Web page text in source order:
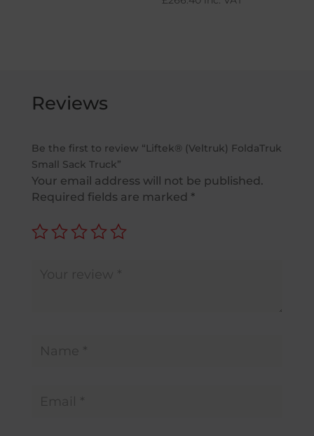
Reviews
Be the first to review “Liftek® (Veltruk) FoldaTruk
Small Sack Truck”
Your email address will not be published.
Required fields are marked *